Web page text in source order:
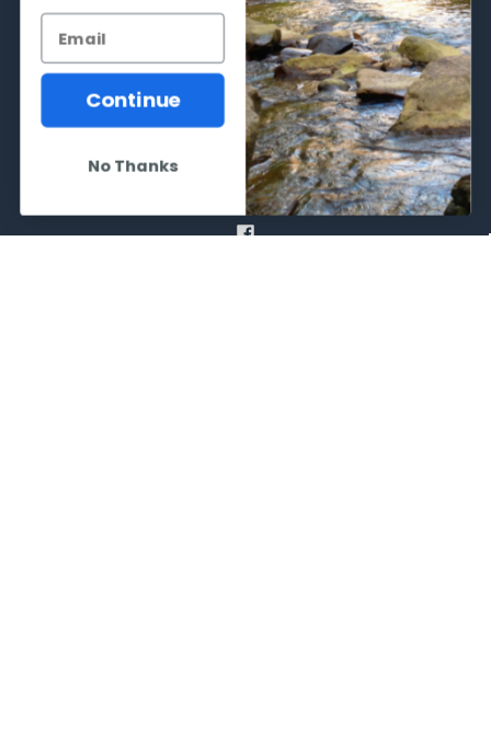
2066 Dufferin Street
Toronto, Ontario
M6E-3R6
Call us at 416-651-6436
Continue
No Thanks